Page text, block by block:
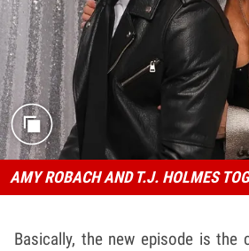
AMY ROBACH AND T.J. HOLMES
Basically, the new episode is the